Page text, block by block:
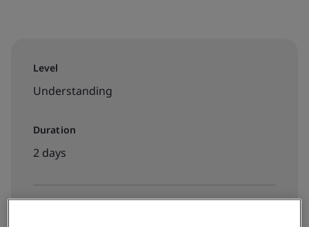
Level
Understanding
Duration
2 days